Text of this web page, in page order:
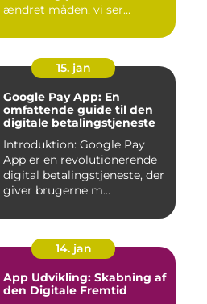
ændret måden, vi ser
15. jan
Google Pay App: En
omfattende guide til den
digitale betalingstjeneste
Introduktion: Google Pay
App er en revolutionerende
digital betalingstjeneste, der
giver brugerne m...
14. jan
App Udvikling: Skabning af
den Digitale Fremtid